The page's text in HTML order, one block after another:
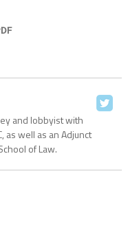
and lobbyist with
as well as an Adjunct
of Law.